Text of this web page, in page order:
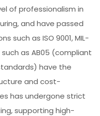
of professionalism in
and have passed
such as ISO 9001, MIL-
such as AB05 (compliant
have the
and cost-
has undergone strict
supporting high-